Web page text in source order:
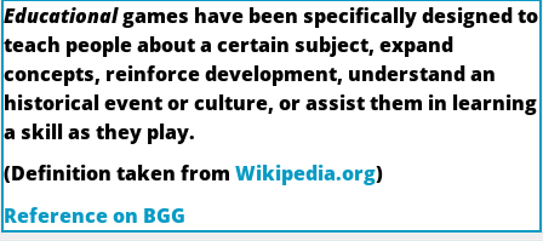
Educationalgames have been specifically designed to
teach people about a certain subject, expand
concepts, reinforce development, understand an
historical event or culture, or assist them in learning
a skill as they play.
(Definition taken from Wikipedia.org)
Reference on BGG